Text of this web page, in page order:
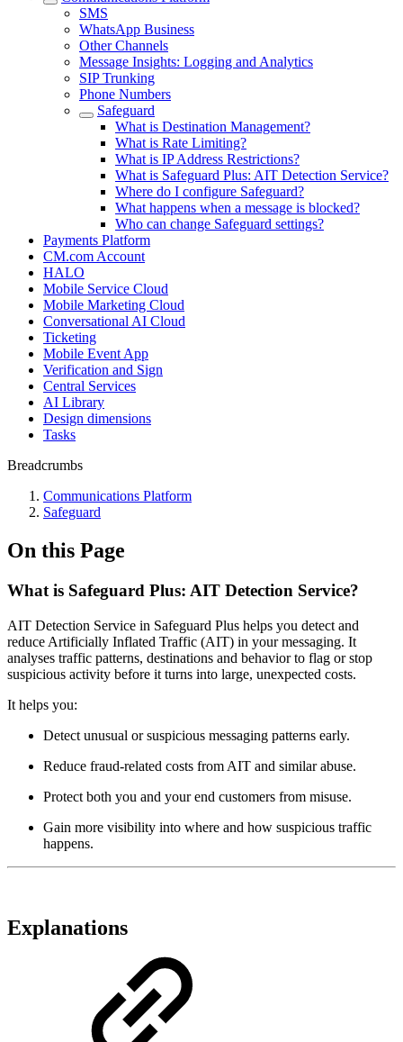
SMS
WhatsApp Business
Other Channels
Message Insights: Logging and Analytics
SIP Trunking
Phone Numbers
Safeguard
What is Destination Management?
What is Rate Limiting?
What is IP Address Restrictions?
What is Safeguard Plus: AIT Detection Service?
Where do I configure Safeguard?
What happens when a message is blocked?
Who can change Safeguard settings?
Payments Platform
CM.com Account
HALO
Mobile Service Cloud
Mobile Marketing Cloud
Conversational AI Cloud
Ticketing
Mobile Event App
Verification and Sign
Central Services
AI Library
Design dimensions
Tasks
Breadcrumbs
Communications Platform
Safeguard
On this Page
What is Safeguard Plus: AIT Detection Service?
AIT Detection Service in Safeguard Plus helps you detect and
reduce Artificially Inflated Traffic (AIT) in your messaging. It
analyses traffic patterns, destinations and behavior to flag or stop
suspicious activity before it turns into large, unexpected costs.
It helps you:
Detect unusual or suspicious messaging patterns early.
Reduce fraud‑related costs from AIT and similar abuse.
Protect both you and your end customers from misuse.
Gain more visibility into where and how suspicious traffic
happens.
Explanations